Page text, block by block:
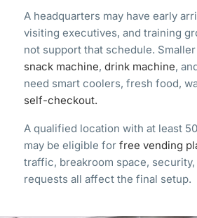
A headquarters may have early
visiting executives, and training
not support that schedule.
snack machine, drink machine,
need smart coolers, fresh food,
self-checkout.
A qualified location with at least
may be eligible for free vending
traffic, breakroom space,
requests all affect the final setup.